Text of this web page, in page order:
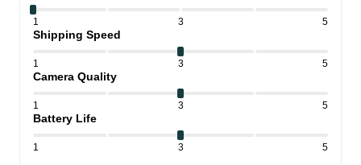
1 3 5
Shipping Speed
1 3 5
Camera Quality
1 3 5
Battery Life
1 3 5